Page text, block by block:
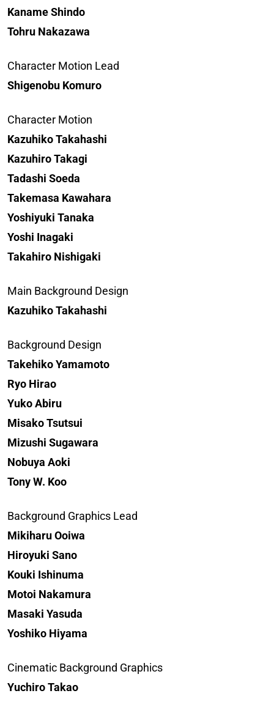
Kaname Shindo
Tohru Nakazawa
Character Motion Lead
Shigenobu Komuro
Character Motion
Kazuhiko Takahashi
Kazuhiro Takagi
Tadashi Soeda
Takemasa Kawahara
Yoshiyuki Tanaka
Yoshi Inagaki
Takahiro Nishigaki
Main Background Design
Kazuhiko Takahashi
Background Design
Takehiko Yamamoto
Ryo Hirao
Yuko Abiru
Misako Tsutsui
Mizushi Sugawara
Nobuya Aoki
Tony W. Koo
Background Graphics Lead
Mikiharu Ooiwa
Hiroyuki Sano
Kouki Ishinuma
Motoi Nakamura
Masaki Yasuda
Yoshiko Hiyama
Cinematic Background Graphics
Yuchiro Takao